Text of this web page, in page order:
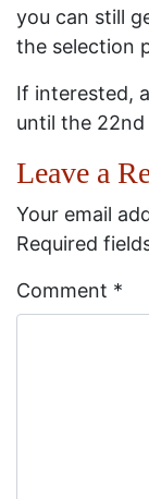
you can still
the selection
If interested,
until the 22nd
Leave a
Your email
Required
Comment *